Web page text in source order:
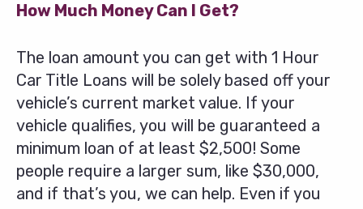
How Much Money Can I Get?
The loan amount you can get with 1 Hour
Car Title Loans will be solely based off your
vehicle’s current market value. If your
vehicle qualifies, you will be guaranteed a
minimum loan of at least $2,500! Some
people require a larger sum, like $30,000,
and if that’s you, we can help. Even if you